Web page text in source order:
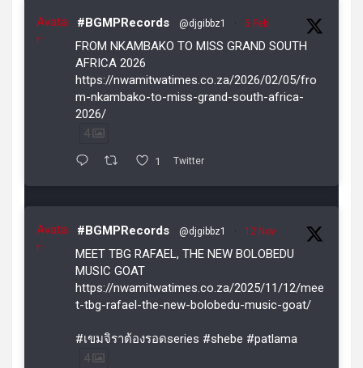
Avata
r
#BGMPRecords @djgibbz1 · 5 Feb
FROM NKAMBAKO TO MISS GRAND SOUTH
AFRICA 2026
https://nwamitwatimes.co.za/2026/02/05/fro
m-nkambako-to-miss-grand-south-africa-
2026/
4
1 Twitter
Avata
r
#BGMPRecords @djgibbz1 · 12 Nov
MEET TBG RAFAEL, THE NEW BOLOBEDU
MUSIC GOAT
https://nwamitwatimes.co.za/2025/11/12/mee
t-tbg-rafael-the-new-bolobedu-music-goat/
#เขมจิราต้องรอดseries #shebe #patlama
4